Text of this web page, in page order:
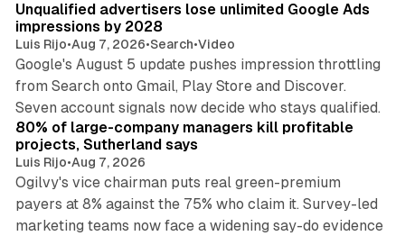
Unqualified advertisers lose unlimited Google Ads
impressions by 2028
Luis Rijo•Aug 7, 2026•Search•Video
Google's August 5 update pushes impression throttling
from Search onto Gmail, Play Store and Discover.
Seven account signals now decide who stays qualified.
80% of large-company managers kill profitable
projects, Sutherland says
Luis Rijo•Aug 7, 2026
Ogilvy's vice chairman puts real green-premium
payers at 8% against the 75% who claim it. Survey-led
marketing teams now face a widening say-do evidence